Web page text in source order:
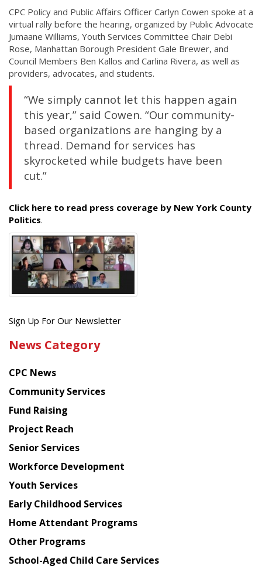
CPC Policy and Public Affairs Officer Carlyn Cowen spoke at a
virtual rally before the hearing, organized by Public Advocate
Jumaane Williams, Youth Services Committee Chair Debi
Rose, Manhattan Borough President Gale Brewer, and
Council Members Ben Kallos and Carlina Rivera, as well as
providers, advocates, and students.
“We simply cannot let this happen again
this year,” said Cowen. “Our community-
based organizations are hanging by a
thread. Demand for services has
skyrocketed while budgets have been
cut.”
Click here to read press coverage by New York County
Politics.
Get
latest
from
Chinese
American
Planning
Council
Sign Up For Our Newsletter
News Category
CPC News
Community Services
Fund Raising
Project Reach
Senior Services
Workforce Development
Youth Services
Early Childhood Services
Home Attendant Programs
Other Programs
School-Aged Child Care Services